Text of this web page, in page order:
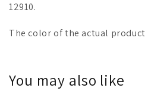
12910.
The color of the actual product
You may also like